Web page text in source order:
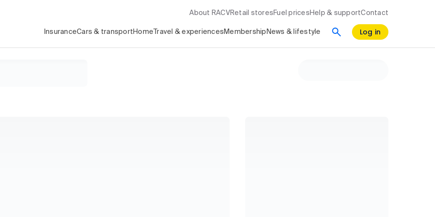
About RACV Retail stores Fuel prices Help & supportContact
InsuranceCars & transport Home Travel & experiences Membership News & lifestyle Log in